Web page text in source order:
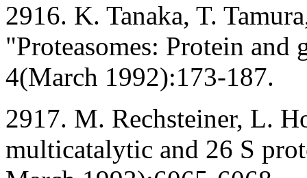
2916. K. Tanaka, T.
"Proteasomes: Protein
4(March 1992):173-187.
2917. M. Rechsteiner, L.
multicatalytic and 26 S